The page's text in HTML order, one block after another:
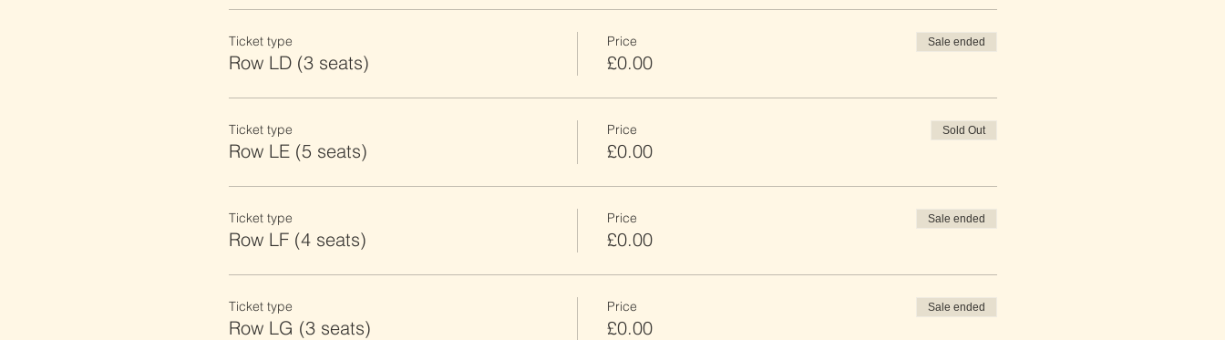
Ticket type
Row LD (3 seats)
Price
£0.00
Sale ended
Ticket type
Row LE (5 seats)
Price
£0.00
Sold Out
Ticket type
Row LF (4 seats)
Price
£0.00
Sale ended
Ticket type
Row LG (3 seats)
Price
£0.00
Sale ended